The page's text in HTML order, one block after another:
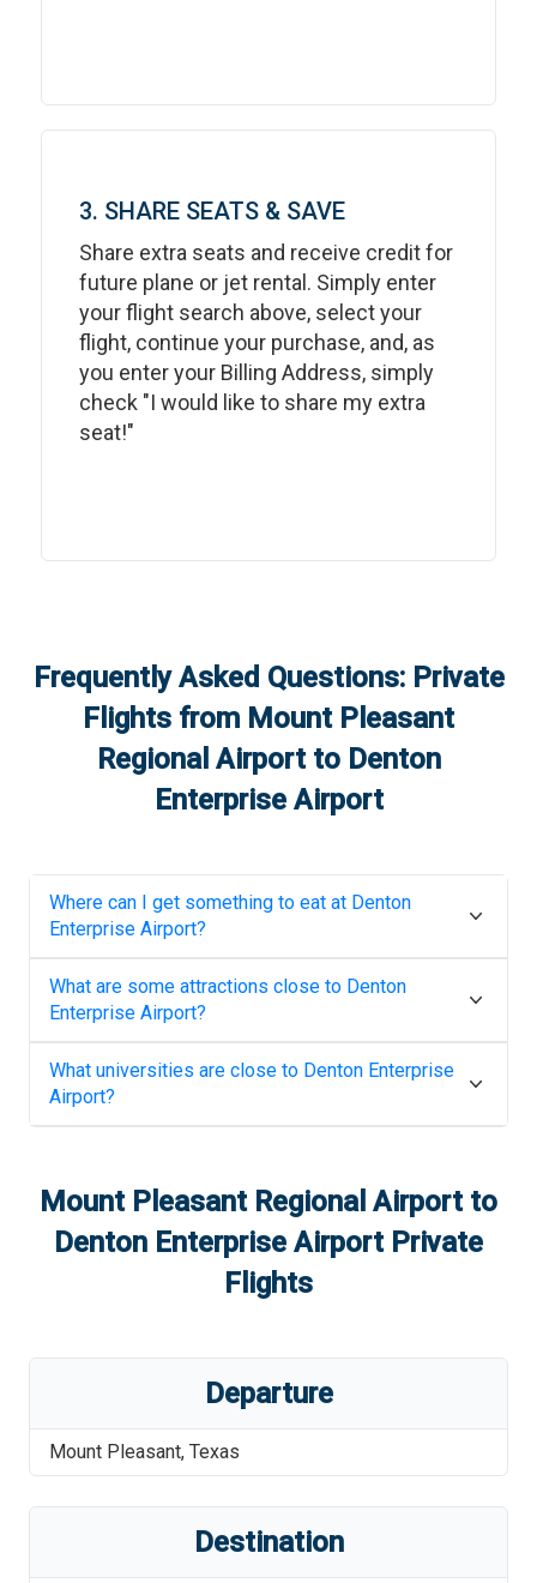
3. SHARE SEATS & SAVE
Share extra seats and receive credit for
future plane or jet rental. Simply enter
your flight search above, select your
flight, continue your purchase, and, as
you enter your Billing Address, simply
check "I would like to share my extra
seat!"
Frequently Asked Questions: Private
Flights from Mount Pleasant
Regional Airportto Denton
Enterprise Airport
Where can I get something to eat at Denton
Enterprise Airport?
What are some attractions close to Denton
Enterprise Airport?
What universities are close to Denton Enterprise
Airport?
Mount Pleasant Regional Airportto
Denton Enterprise AirportPrivate
Flights
Departure
Mount Pleasant, Texas
Destination